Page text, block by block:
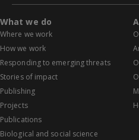
What we do
Where we work
How we work
Responding to emerging threats
Stories of impact
Publishing
Projects
Publications
Biological and social science